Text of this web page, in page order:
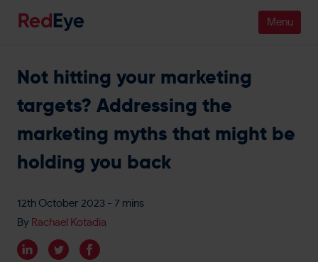
Platform
Pricing
Customers
Resources
Not hitting your marketing
targets? Addressing the
marketing myths that might be
holding you back
12th October 2023 - 7 mins
By Rachael Kotadia